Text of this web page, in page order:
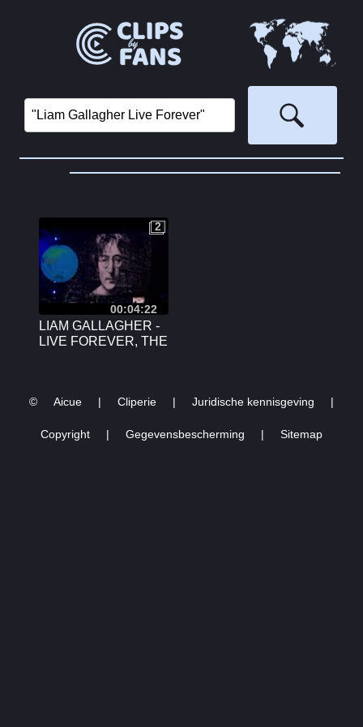
00:04:22
2
2
LIAM GALLAGHER -
LIVE FOREVER, THE
© Aicue | Cliperie | Juridische kennisgeving |
Copyright | Gegevensbescherming | Sitemap